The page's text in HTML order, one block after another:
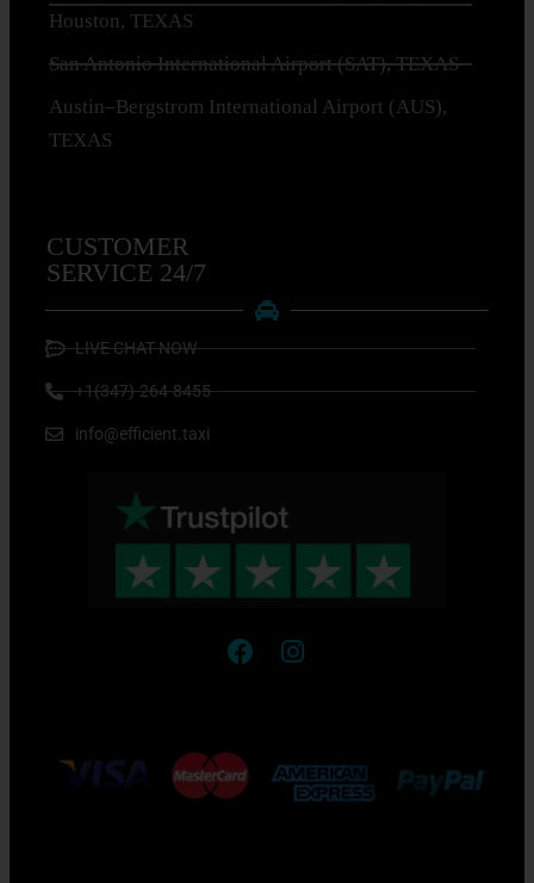
Houston, TEXAS
San Antonio International Airport (SAT), TEXAS
Austin–Bergstrom International Airport (AUS),
TEXAS
CUSTOMER
SERVICE 24/7
LIVE CHAT NOW
+1(347)-264-8455
info@efficient.taxi